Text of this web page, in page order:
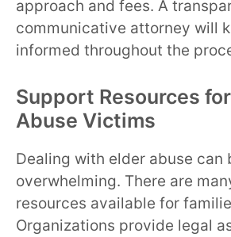
approach and fees. A
communicative attorney will
informed throughout the
Support Resources
Abuse Victims
Dealing with elder abuse can
overwhelming. There are
resources available for
Organizations provide legal